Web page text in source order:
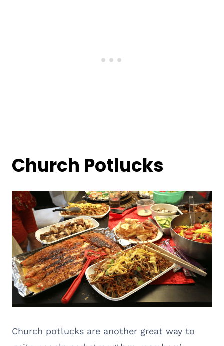
Church Potlucks
Church potlucks are another great way to